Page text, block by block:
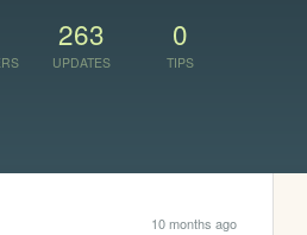
263
UPDATES
0
TIPS
10 months ago